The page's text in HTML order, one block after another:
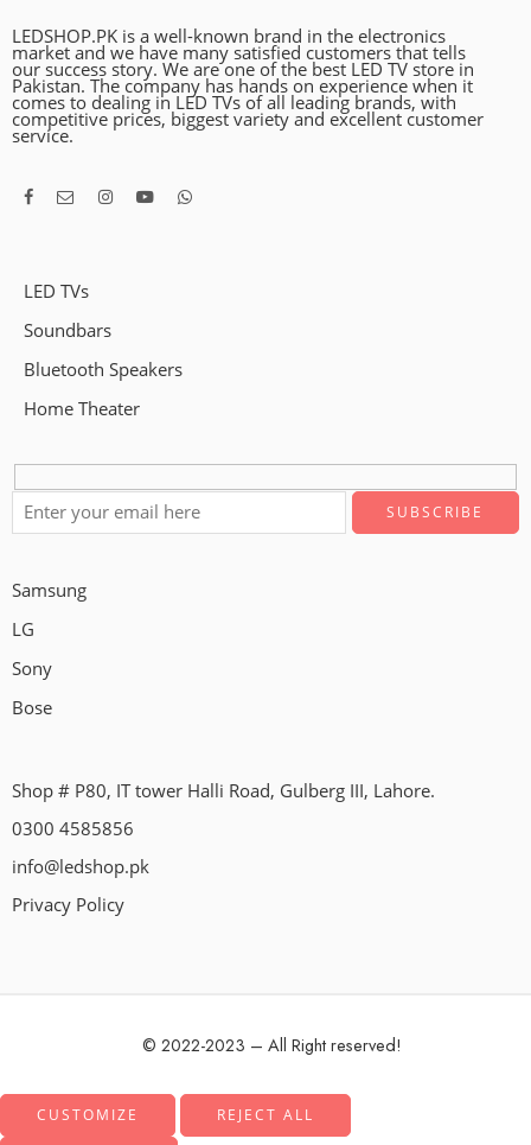
LEDSHOP.PK is a well-known brand in the electronics
market and we have many satisfied customers that tells
our success story. We are one of the best LED TV store in
Pakistan. The company has hands on experience when it
comes to dealing in LED TVs of all leading brands, with
competitive prices, biggest variety and excellent customer
service.
LED TVs
Soundbars
Bluetooth Speakers
Home Theater
Samsung
LG
Sony
Bose
Shop # P80, IT tower Halli Road, Gulberg III, Lahore.
0300 4585856
info@ledshop.pk
Privacy Policy
© 2022-2023 – All Right reserved!
CUSTOMIZE REJECT ALL